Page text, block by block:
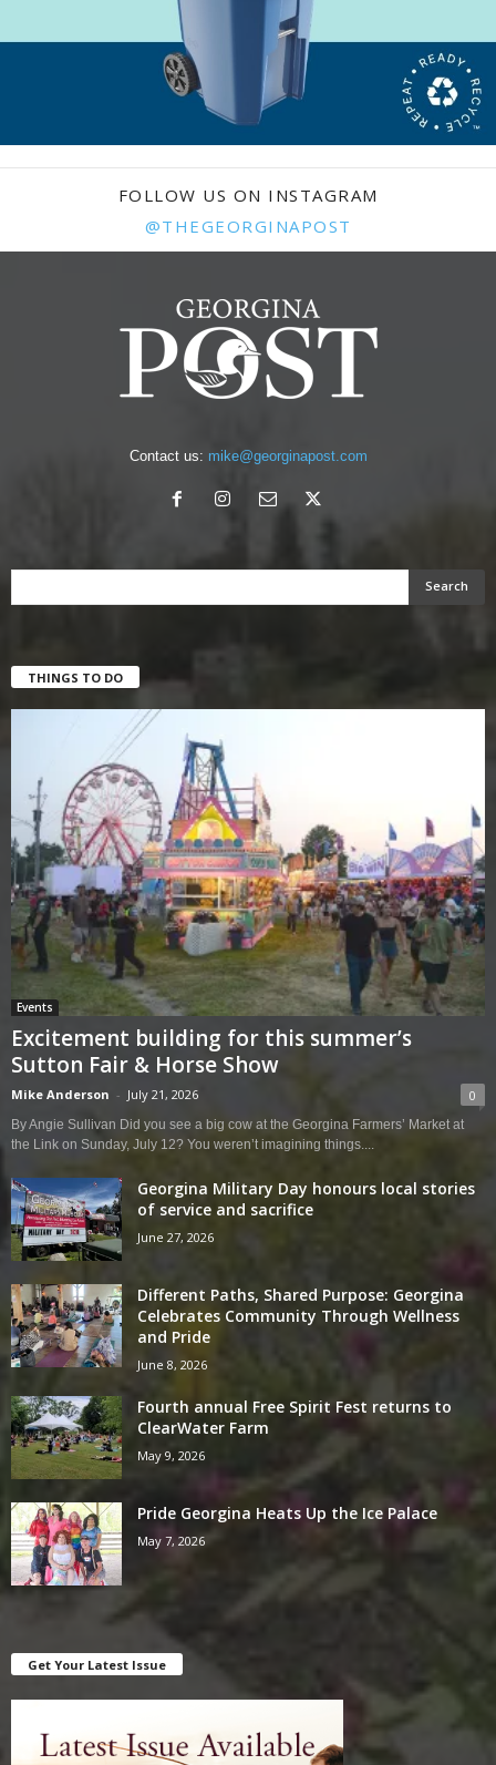
FOLLOW US ON INSTAGRAM
@THEGEORGINAPOST
Contact us: mike@georginapost.com
THINGS TO DO
Events
Excitement building for this summer’s
Sutton Fair & Horse Show
Mike Anderson - July 21, 2026 0
By Angie Sullivan Did you see a big cow at the Georgina Farmers’ Market at
the Link on Sunday, July 12? You weren’t imagining things....
Georgina Military Day honours local stories
of service and sacrifice
June 27, 2026
Different Paths, Shared Purpose: Georgina
Celebrates Community Through Wellness
and Pride
June 8, 2026
Fourth annual Free Spirit Fest returns to
ClearWater Farm
May 9, 2026
Pride Georgina Heats Up the Ice Palace
May 7, 2026
Get Your Latest Issue